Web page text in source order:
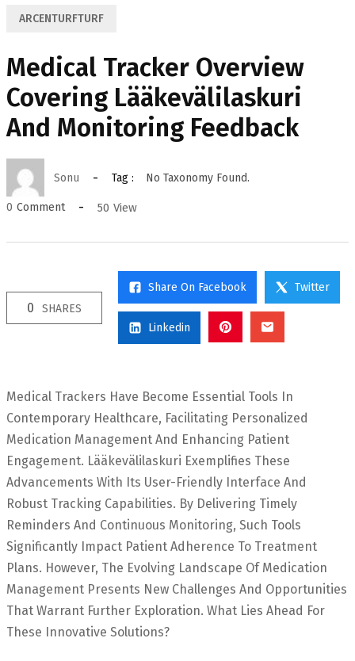
ARCENTURFTURF
Medical Tracker Overview
Covering Lääkevälilaskuri
And Monitoring Feedback
Sonu Tag : No Taxonomy Found.
0 Comment 50 View
0 SHARES
Share On Facebook Twitter
Linkedin
Medical Trackers Have Become Essential Tools In
Contemporary Healthcare, Facilitating Personalized
Medication Management And Enhancing Patient
Engagement. Lääkevälilaskuri Exemplifies These
Advancements With Its User-Friendly Interface And
Robust Tracking Capabilities. By Delivering Timely
Reminders And Continuous Monitoring, Such Tools
Significantly Impact Patient Adherence To Treatment
Plans. However, The Evolving Landscape Of Medication
Management Presents New Challenges And Opportunities
That Warrant Further Exploration. What Lies Ahead For
These Innovative Solutions?